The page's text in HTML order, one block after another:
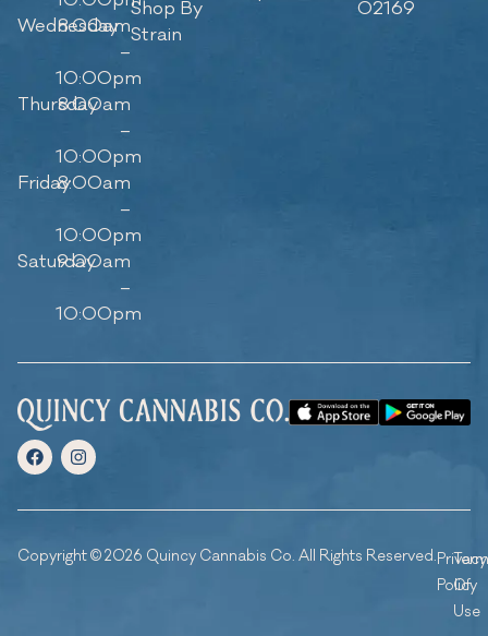
Wednesday
8:00am
–
10:00pm
Thursday
8:00am
–
10:00pm
Friday8:00am
–
10:00pm
Saturday
9:00am
–
10:00pm
Shop By
Strain
02169
Copyright © 2026 Quincy Cannabis Co. All Rights Reserved.Privacy
Policy
Of
Use